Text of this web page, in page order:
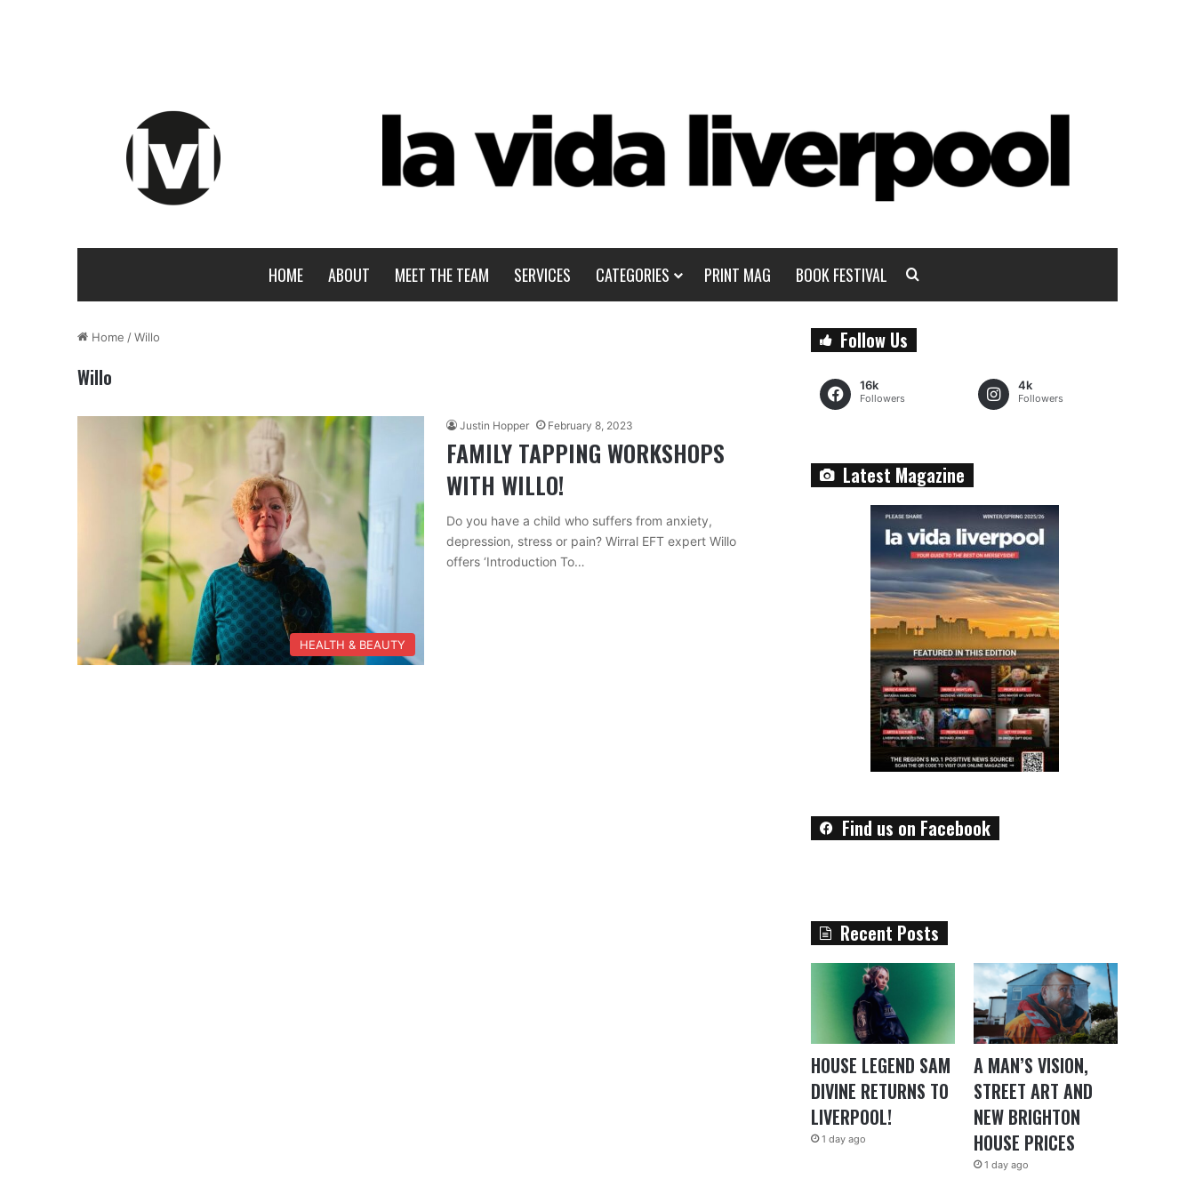
HOME ABOUT MEET THE TEAM SERVICES CATEGORIES PRINT MAG BOOK FESTIVAL
Home /Willo
Willo
HEALTH & BEAUTY
Justin Hopper February 8, 2023
FAMILY TAPPING WORKSHOPS
WITH WILLO!
Do you have a child who suffers from anxiety,
depression, stress or pain? Wirral EFT expert Willo
offers ‘Introduction To…
Follow Us
16k
Followers
4k
Followers
Latest Magazine
Find us on Facebook
Recent Posts
HOUSE LEGEND SAM
DIVINE RETURNS TO
LIVERPOOL!
1 day ago
A MAN’S VISION,
STREET ART AND
NEW BRIGHTON
HOUSE PRICES
1 day ago